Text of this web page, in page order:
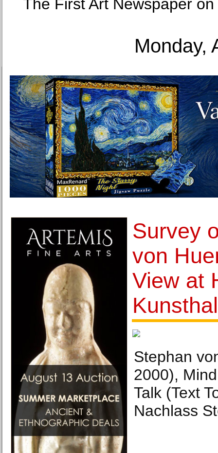
The First Art
Monday,
Survey
von
View at
Stephan
2000),
Talk (Text
Nachlass